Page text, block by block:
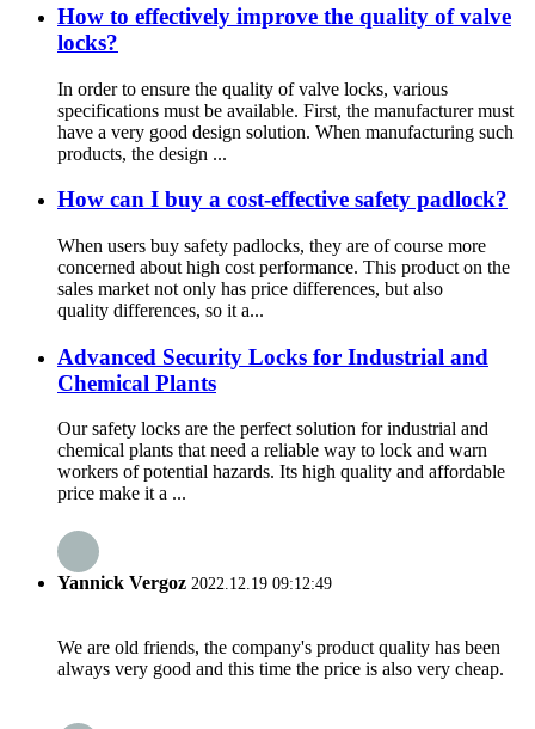
How to effectively improve the quality of valve
locks?
In order to ensure the quality of valve locks, various
specifications must be available. First, the manufacturer must
have a very good design solution. When manufacturing such
products, the design ...
How can I buy a cost-effective safety padlock?
When users buy safety padlocks, they are of course more
concerned about high cost performance. This product on the
sales market not only has price differences, but also
quality differences, so it a...
Advanced Security Locks for Industrial and
Chemical Plants
Our safety locks are the perfect solution for industrial and
chemical plants that need a reliable way to lock and warn
workers of potential hazards. Its high quality and affordable
price make it a ...
Yannick Vergoz 2022.12.19 09:12:49
We are old friends, the company's product quality has been
always very good and this time the price is also very cheap.